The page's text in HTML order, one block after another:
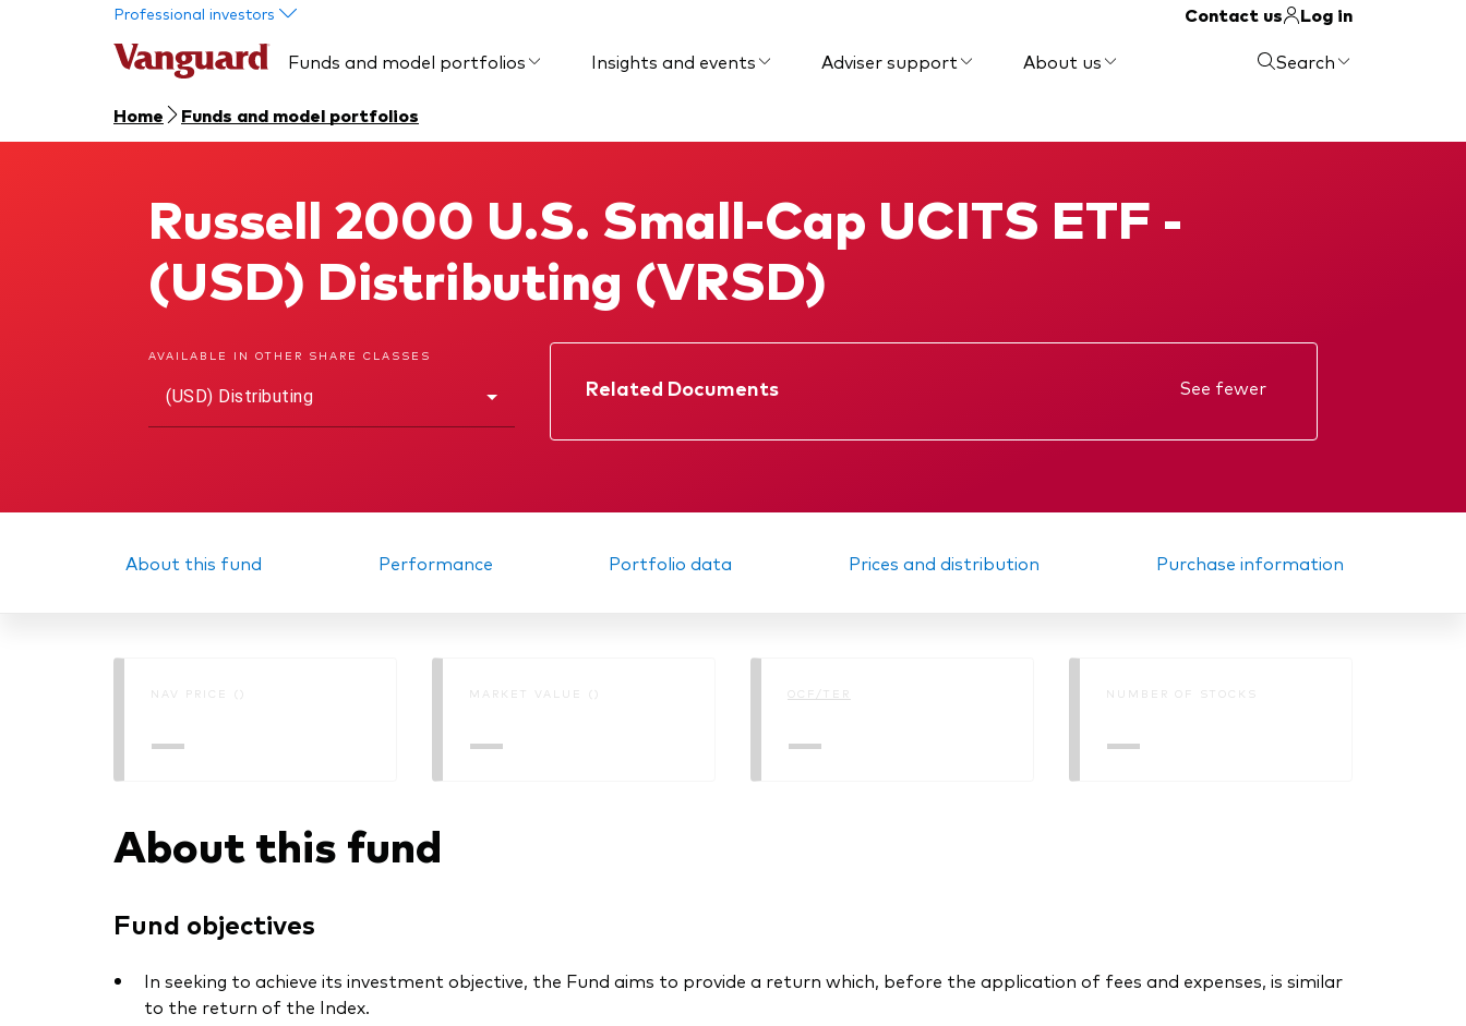
Professional investors Contact us
Log in
Funds and model portfolios
Insights and events Adviser support About us Search
Home Funds and model portfolios
Russell 2000 U.S. Small-Cap UCITS ETF -
(USD) Distributing (VRSD)
AVAILABLE IN OTHER SHARE CLASSES
(USD) Distributing Related Documents
See fewer
Factsheet
Prospectus
Annual report
About this fund Performance Portfolio data Prices and distribution Purchase information
NAV PRICE ()
—
MARKET VALUE ()
—
OCF/TER
—
NUMBER OF STOCKS
—
About this fund
Fund objectives
In seeking to achieve its investment objective, the Fund aims to provide a return which, before the application of fees and expenses, is similar
to the return of the Index.